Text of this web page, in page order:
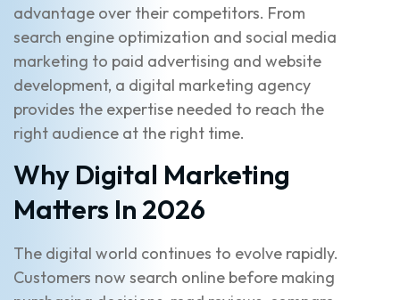
advantage over their competitors. From
search engine optimization and social media
marketing to paid advertising and website
development, a digital marketing agency
provides the expertise needed to reach the
right audience at the right time.
Why Digital Marketing
Matters In 2026
The digital world continues to evolve rapidly.
Customers now search online before making